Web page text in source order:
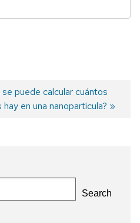
puede calcular cuántos
en una nanopartícula?
Search